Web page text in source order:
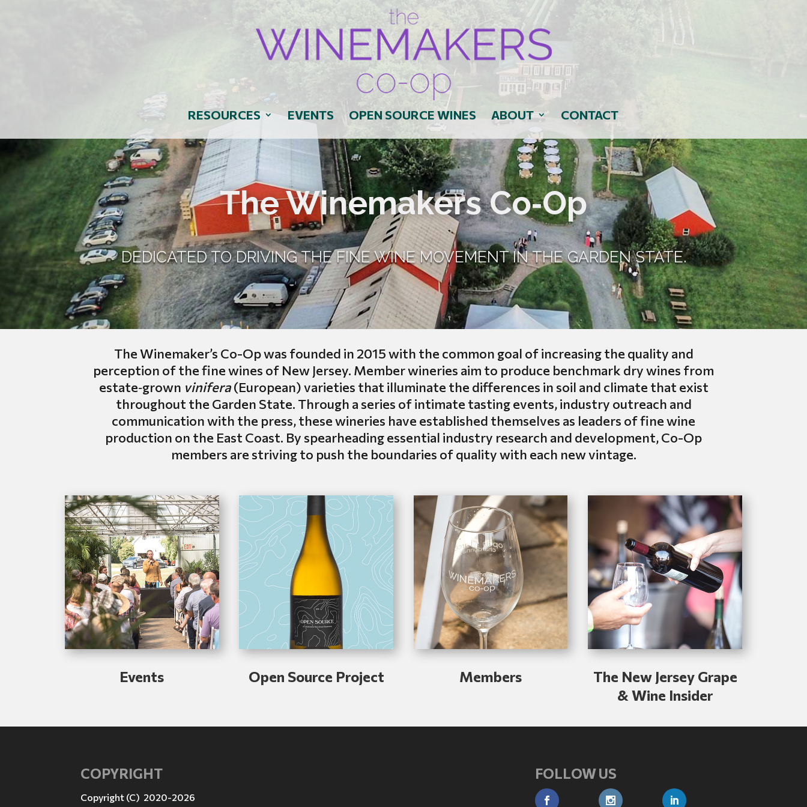
RESOURCES EVENTS OPEN SOURCE WINES ABOUT CONTACT
The Winemakers Co‑Op
DEDICATED TO DRIVING THE FINE WINE MOVEMENT IN THE GARDEN STATE.
The Winemaker’s Co-Op was founded in 2015 with the common goal of increasing the quality and
perception of the fine wines of New Jersey. Member wineries aim to produce benchmark dry wines from
estate‑grown vinifera(European) varieties that illuminate the differences in soil and climate that exist
throughout the Garden State. Through a series of intimate tasting events, industry outreach and
communication with the press, these wineries have established themselves as leaders of fine wine
production on the East Coast. By spearheading essential industry research and development, Co-Op
members are striving to push the boundaries of quality with each new vintage.
Events Open Source Project Members
The New Jersey Grape
& Wine Insider
COPYRIGHT
Copyright (C) 2020-2026
FOLLOW US